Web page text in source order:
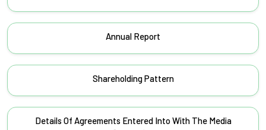
Annual Report
Shareholding Pattern
Details Of Agreements Entered Into With The Media